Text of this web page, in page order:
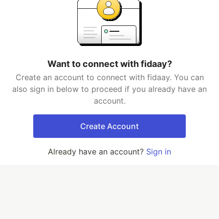
Want to connect with fidaay?
Create an account to connect with fidaay. You can
also sign in below to proceed if you already have an
account.
Create Account
Already have an account? Sign in